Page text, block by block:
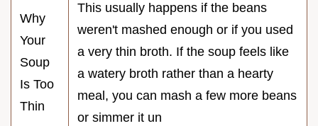
Why
Your
Soup
Is Too
Thin
This usually happens if the beans
weren't mashed enough or if you used
a very thin broth. If the soup feels like
a watery broth rather than a hearty
meal, you can mash a few more beans
or simmer it un